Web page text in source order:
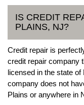
IS CREDIT
PLAINS, NJ?
Credit repair is
credit repair company
licensed in the state
company does not
Plains or anywhere in